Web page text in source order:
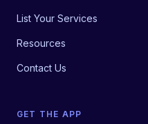
List Your Services
Resources
Contact Us
GET THE APP